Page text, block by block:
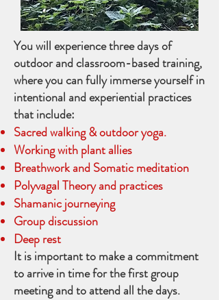
You will experience three days of
outdoor and classroom-based training,
where you can fully immerse yourself in
intentional and experiential practices
that include:
Sacred walking & outdoor yoga.
Working with plant allies
Breathwork and Somatic meditation
Polyvagal Theory and practices
Shamanic journeying
Group discussion
Deep rest
It is important to make a commitment
to arrive in time for the first group
meeting and to attend all the days.